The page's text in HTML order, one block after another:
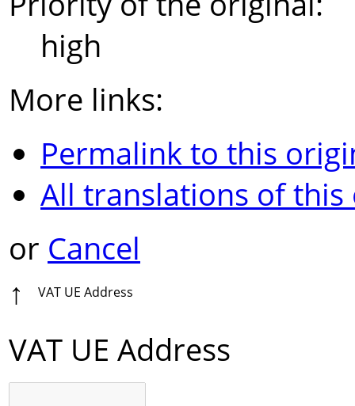
high
More links:
Permalink to this
All translations of
or Cancel
↑
VAT UE Address
VAT UE Address